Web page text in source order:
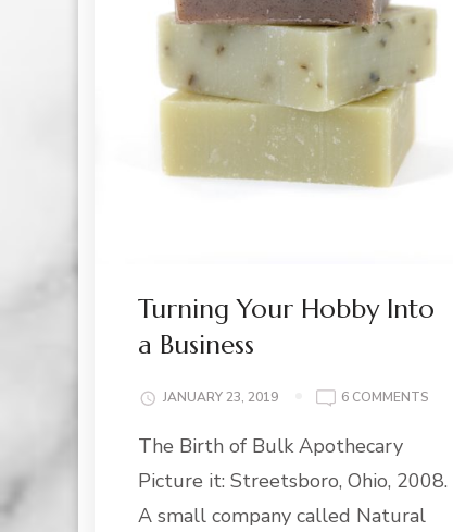
Turning Your Hobby Into
a Business
JANUARY 23, 2019 6 COMMENTS
INTO
The Birth of Bulk Apothecary
Picture it: Streetsboro, Ohio, 2008.
A small company called Natural